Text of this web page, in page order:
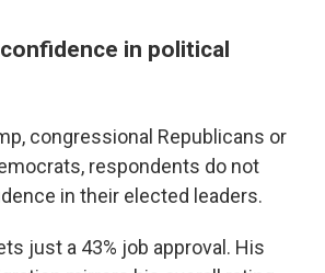
in political
congressional Republicans or
respondents do not
in their elected leaders.
just a 43% job approval. His